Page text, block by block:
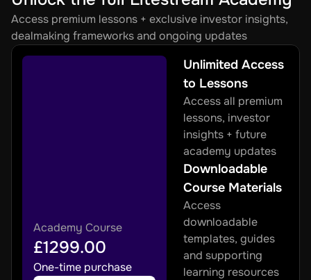
Access premium lessons + exclusive investor insights,
dealmaking frameworks and ongoing updates
Academy Course
£1299.00
One-time purchase
Unlimited Access
to Lessons
Access all premium
lessons, investor
insights + future
academy updates
Downloadable
Course Materials
Access
downloadable
templates, guides
and supporting
learning resources